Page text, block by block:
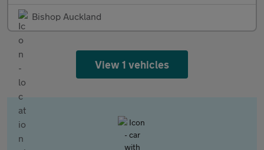
Bishop Auckland
View 1 vehicles